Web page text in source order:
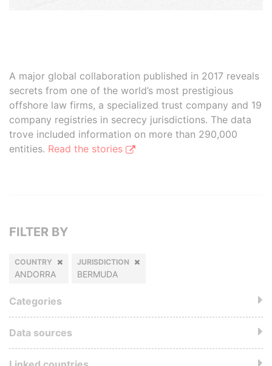
A major global collaboration published in 2017 reveals
secrets from one of the world’s most prestigious
offshore law firms, a specialized trust company and 19
company registries in secrecy jurisdictions. The data
trove included information on more than 290,000
entities. Read the stories
FILTER BY
COUNTRY
ANDORRA
JURISDICTION
BERMUDA
Categories
Data sources